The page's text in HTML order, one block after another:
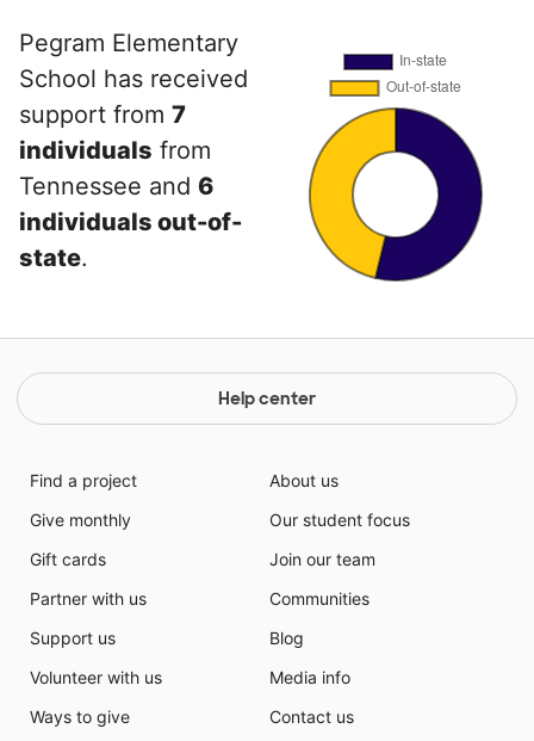
Pegram Elementary
School has received
support from 7
individuals from
Tennessee and 6
individuals out-of-
state.
Help center
Find a project
Give monthly
Gift cards
Partner with us
Support us
Volunteer with us
Ways to give
About us
Our student focus
Join our team
Communities
Blog
Media info
Contact us